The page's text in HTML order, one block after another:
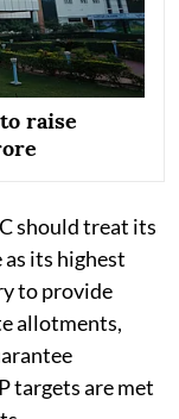
raise
should treat its
its highest
to provide
allotments,
targets are met